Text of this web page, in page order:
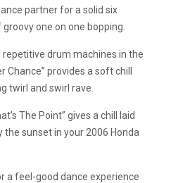
partner for a solid six
one on one bopping.
drum machines in the
Chance” provides a soft chill
twirl and swirl rave.
The Point” gives a chill laid
the sunset in your 2006 Honda
a feel-good dance experience